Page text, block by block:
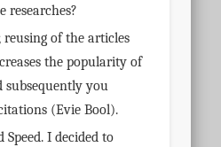
researches?
reusing of the articles
the popularity of
you
(Evie Bool).
Speed. I decided to